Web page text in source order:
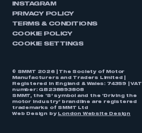
INSTAGRAM
PRIVACY POLICY
TERMS & CONDITIONS
COOKIE POLICY
COOKIE SETTINGS
© SMMT 2026 | The Society of Motor
Manufacturers and Traders Limited |
Registered in England & Wales: 74359 | VAT
number: GB238893808
SMMT, the ‘S’ symbol and the ‘Driving the
motor industry’ brandline are registered
trademarks of SMMT Ltd
Web Design by
London Website Design